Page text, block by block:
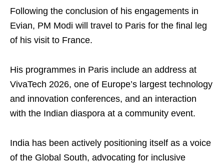
Following the conclusion of his engagements in
Evian, PM Modi will travel to Paris for the final leg
of his visit to France.
His programmes in Paris include an address at
VivaTech 2026, one of Europe’s largest technology
and innovation conferences, and an interaction
with the Indian diaspora at a community event.
India has been actively positioning itself as a voice
of the Global South, advocating for inclusive